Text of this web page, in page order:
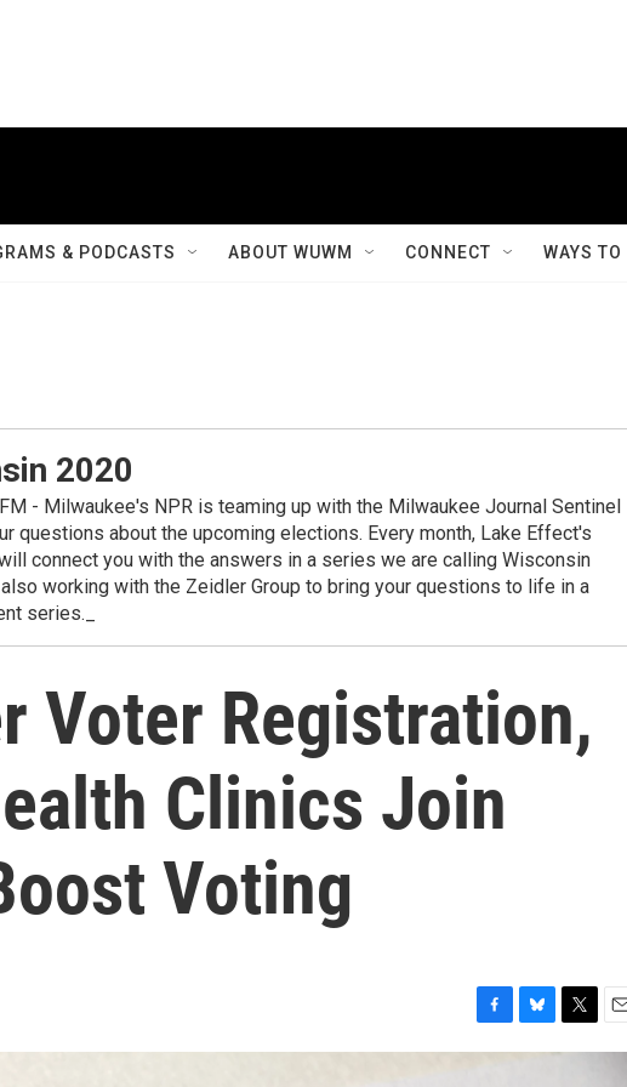
& PODCASTS ABOUT WUWM CONNECT WAYS
2020
- Milwaukee's NPR is teaming up with the Milwaukee Journal Sentinel
questions about the upcoming elections. Every month, Lake Effect's
connect you with the answers in a series we are calling Wisconsin
working with the Zeidler Group to bring your questions to life in a
series._
Voter Registration,
Clinics Join
Voting
a
l
w
m